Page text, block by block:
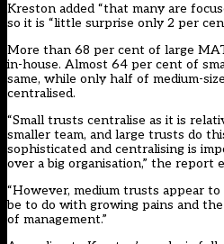
Kreston added “that many are
so it is “little surprise only 2 per
More than 68 per cent of large
in-house. Almost 64 per cent of
same, while only half of medium-
centralised.
“Small trusts centralise as it is
smaller team, and large trusts do
sophisticated and centralising is
over a big organisation,” the report
“However, medium trusts appear
be to do with growing pains and
of management.”